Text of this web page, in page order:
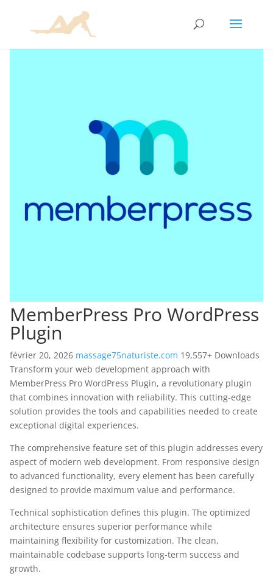
MemberPress Pro WordPress
Plugin
février 20, 2026 massage75naturiste.com 19,557+ Downloads
Transform your web development approach with
MemberPress Pro WordPress Plugin, a revolutionary plugin
that combines innovation with reliability. This cutting-edge
solution provides the tools and capabilities needed to create
exceptional digital experiences.
The comprehensive feature set of this plugin addresses every
aspect of modern web development. From responsive design
to advanced functionality, every element has been carefully
designed to provide maximum value and performance.
Technical sophistication defines this plugin. The optimized
architecture ensures superior performance while
maintaining flexibility for customization. The clean,
maintainable codebase supports long-term success and
growth.